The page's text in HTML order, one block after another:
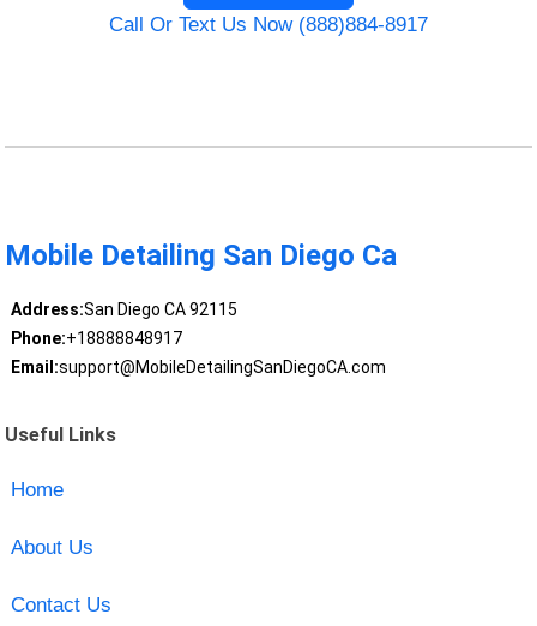
Call Or Text Us Now (888)884-8917
Mobile Detailing San Diego Ca
Address:San Diego CA 92115
Phone:+18888848917
Email:support@MobileDetailingSanDiegoCA.com
Useful Links
Home
About Us
Contact Us